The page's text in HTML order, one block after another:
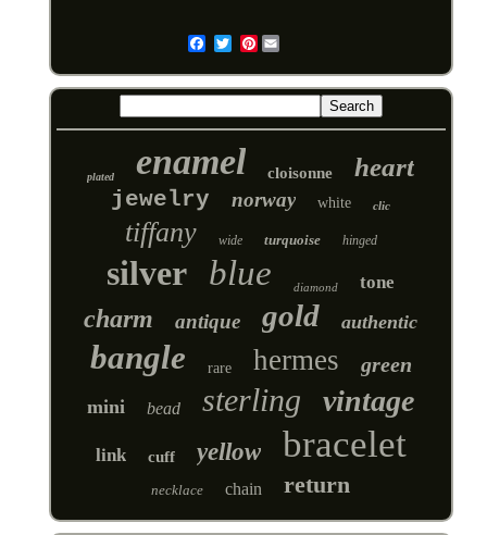
Pinterest
plated enamel cloisonne heart
jewelry norway white clic
tiffany wide turquoise hinged
silver blue diamond tone
charm antique gold authentic
bangle rare hermes green
mini bead sterling vintage
link cuff yellow bracelet
necklace chain return